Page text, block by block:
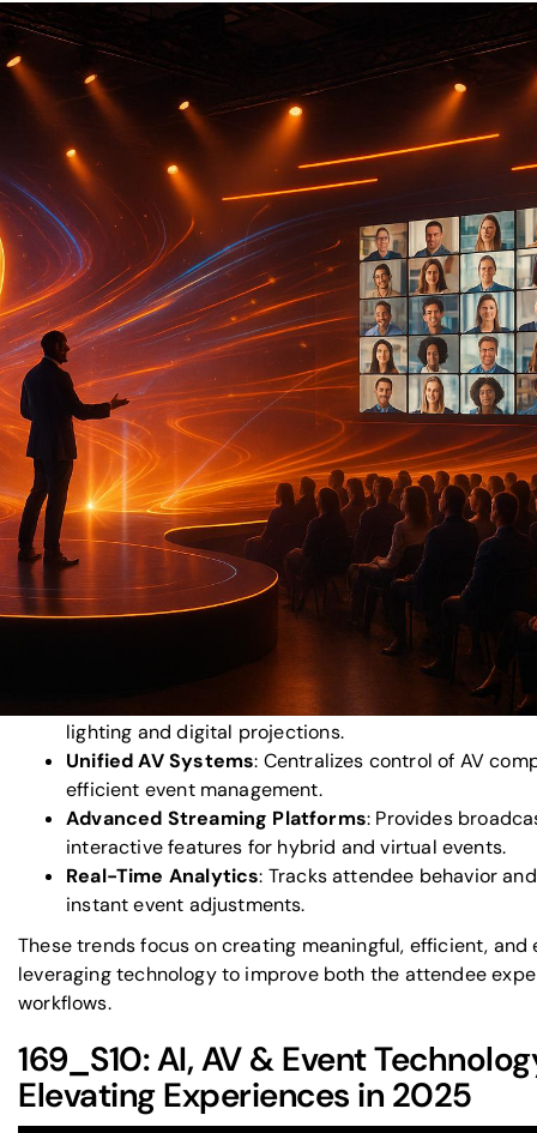
In 2025, event production is being shaped by cutting-
engagement, efficiency, and sustainability. Key trends
AI-Powered Automation
: Simplifies event
experiences, and reduces costs through predictive
Hybrid Event Integration: Seamlessly blends in-
widen audience reach and improve participation.
Extended Reality (XR): Combines AR, VR, and MR
experiences for product launches, training, and
Interactive Displays: Encourages audience
video walls, and gesture-based navigation.
Eco-Friendly AV Solutions
: Reduces waste and
solar-powered systems, and modular setups.
: Delivers 3D soundscapes for more
:
lighting and digital projections.
Unified AV Systems: Centralizes control of AV
efficient event management.
Advanced Streaming Platforms: Provides
interactive features for hybrid and virtual events.
Real-Time Analytics: Tracks attendee behavior
instant event adjustments.
These trends focus on creating meaningful, efficient,
leveraging technology to improve both the attendee
workflows.
169_S10: AI, AV & Event
Elevating Experiences in 2025